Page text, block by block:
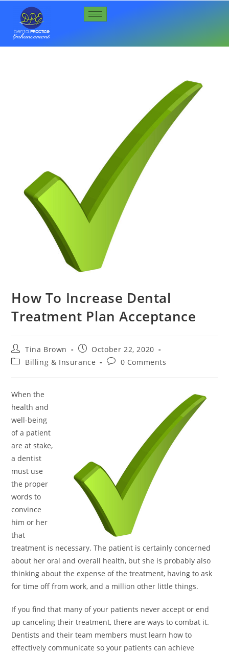
How To Increase Dental
Treatment Plan Acceptance
Tina Brown
October 22, 2020
Billing & Insurance
0 Comments
When the
health and
well-being
of a patient
are at stake,
a dentist
must use
the proper
words to
convince
him or her
that
treatment is necessary. The patient is certainly concerned
about her oral and overall health, but she is probably also
thinking about the expense of the treatment, having to ask
for time off from work, and a million other little things.
If you find that many of your patients never accept or end
up canceling their treatment, there are ways to combat it.
Dentists and their team members must learn how to
effectively communicate so your patients can achieve